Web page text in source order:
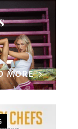
MORE